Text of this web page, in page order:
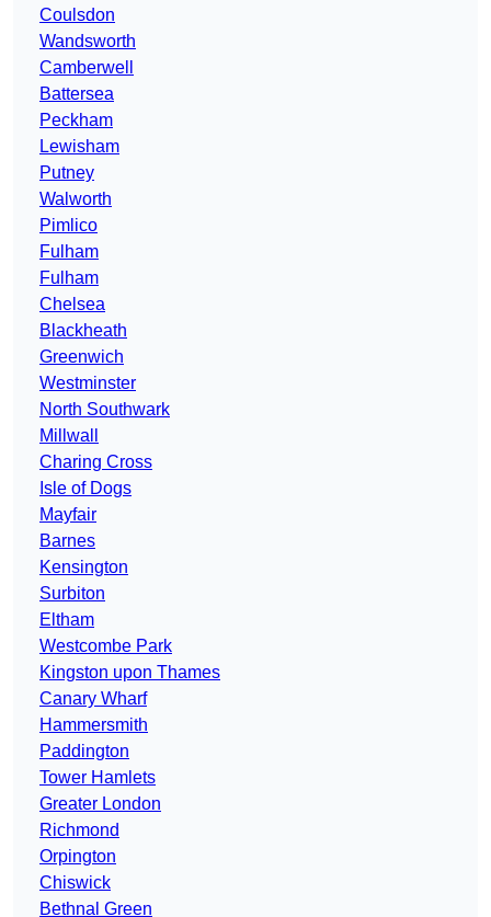
Coulsdon
Wandsworth
Camberwell
Battersea
Peckham
Lewisham
Putney
Walworth
Pimlico
Fulham
Fulham
Chelsea
Blackheath
Greenwich
Westminster
North Southwark
Millwall
Charing Cross
Isle of Dogs
Mayfair
Barnes
Kensington
Surbiton
Eltham
Westcombe Park
Kingston upon Thames
Canary Wharf
Hammersmith
Paddington
Tower Hamlets
Greater London
Richmond
Orpington
Chiswick
Bethnal Green